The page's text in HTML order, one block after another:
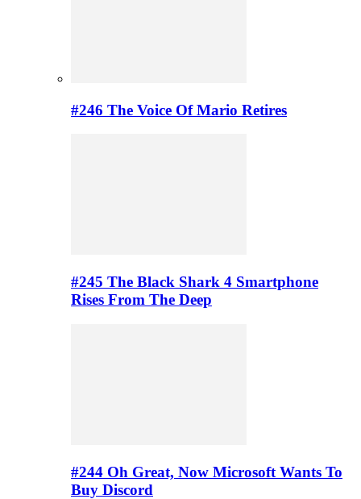
#246 The Voice Of Mario Retires
#245 The Black Shark 4 Smartphone
Rises From The Deep
#244 Oh Great, Now Microsoft Wants To
Buy Discord